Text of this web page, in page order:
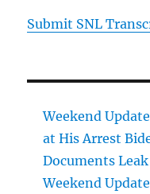
Submit SNL
Weekend
at His Arrest
Documents Leak
Weekend